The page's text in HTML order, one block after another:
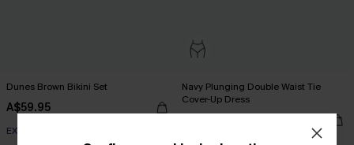
Dunes Brown Bikini Set
A$59.95
EXTRA 15% OFF WHEN BUY 2+
Navy Plunging Double Waist Tie
Cover-Up Dress